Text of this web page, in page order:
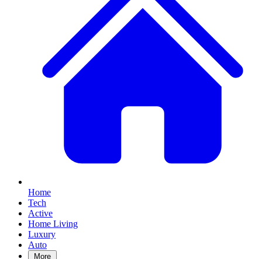
Home
Tech
Active
Home Living
Luxury
Auto